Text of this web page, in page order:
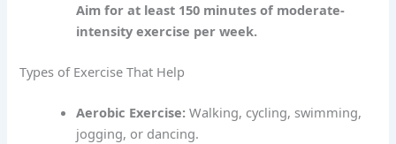
Aim for at least 150 minutes of moderate-
intensity exercise per week.
Types of Exercise That Help
Aerobic Exercise: Walking, cycling, swimming,
jogging, or dancing.